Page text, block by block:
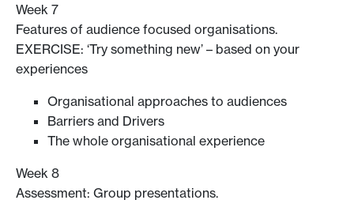
Week 7
Features of audience focused organisations.
EXERCISE: ‘Try something new’ – based on your
experiences
Organisational approaches to audiences
Barriers and Drivers
The whole organisational experience
Week 8
Assessment: Group presentations.